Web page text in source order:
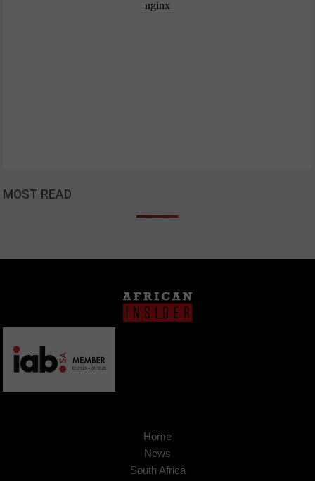
MOST READ
Home
News
South Africa